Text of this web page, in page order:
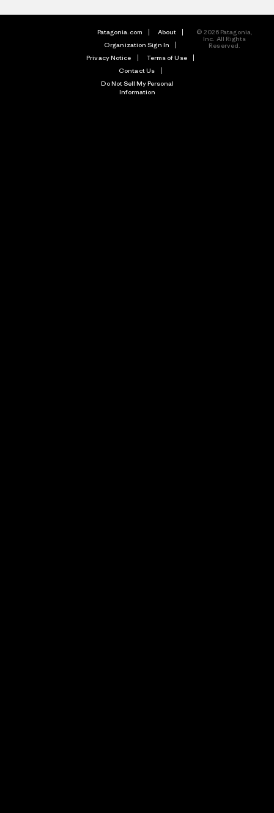
Patagonia.com
About
Organization Sign In
Privacy Notice
Terms of Use
Contact Us
Do Not Sell My Personal
Information
© 2026 Patagonia,
Inc. All Rights
Reserved.